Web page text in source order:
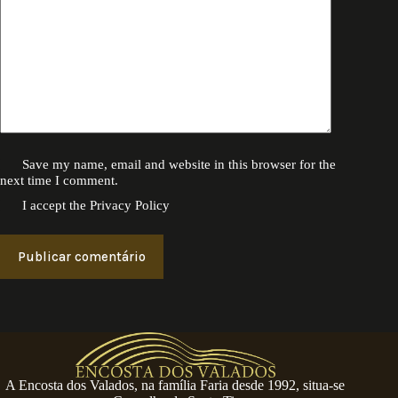
Save my name, email and website in this browser for the
next time I comment.
I accept thePrivacy Policy
Publicar comentário
A Encosta dos Valados, na família Faria desde 1992, situa-se